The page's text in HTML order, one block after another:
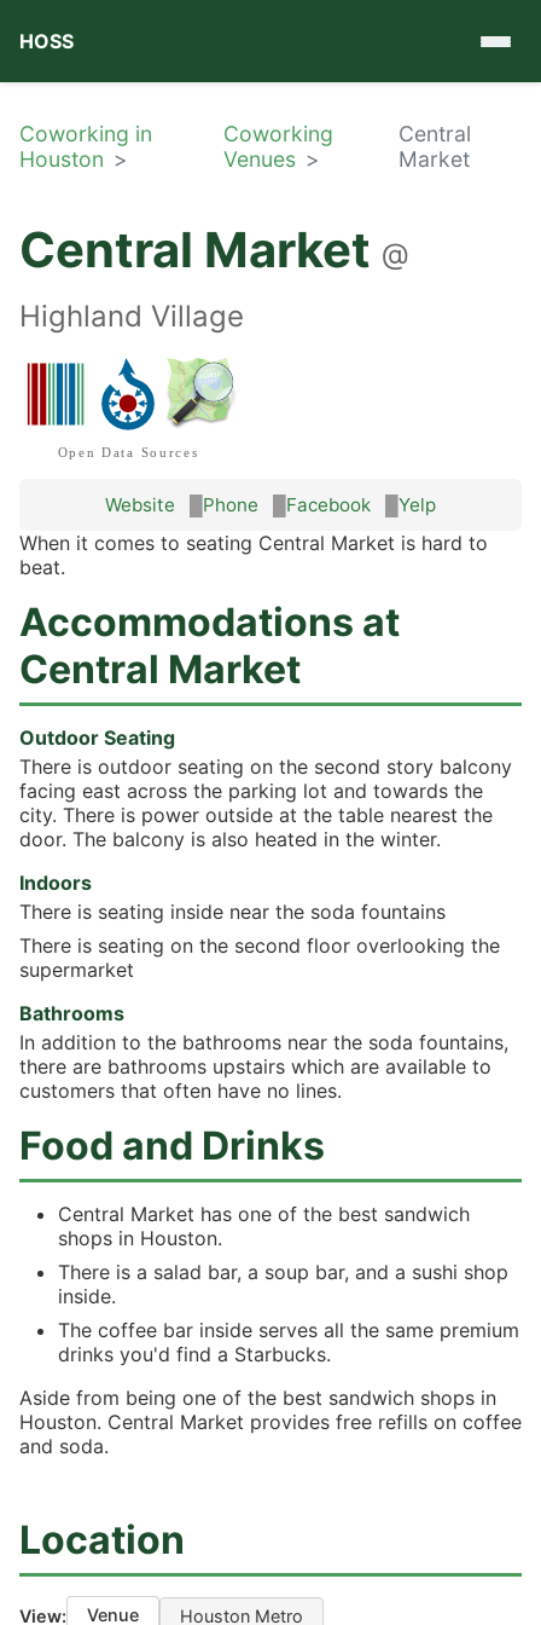
HOSS
Coworking in
Houston
Coworking
Venues
Central
Market
Central Market @
Highland Village
Open Data Sources
Website Phone Facebook Yelp
When it comes to seating Central Market is hard to
beat.
Accommodations at
Central Market
Outdoor Seating
There is outdoor seating on the second story balcony
facing east across the parking lot and towards the
city. There is power outside at the table nearest the
door. The balcony is also heated in the winter.
Indoors
There is seating inside near the soda fountains
There is seating on the second floor overlooking the
supermarket
Bathrooms
In addition to the bathrooms near the soda fountains,
there are bathrooms upstairs which are available to
customers that often have no lines.
Food and Drinks
Central Market has one of the best sandwich
shops in Houston.
There is a salad bar, a soup bar, and a sushi shop
inside.
The coffee bar inside serves all the same premium
drinks you'd find a Starbucks.
Aside from being one of the best sandwich shops in
Houston. Central Market provides free refills on coffee
and soda.
Location
View: Venue Houston Metro